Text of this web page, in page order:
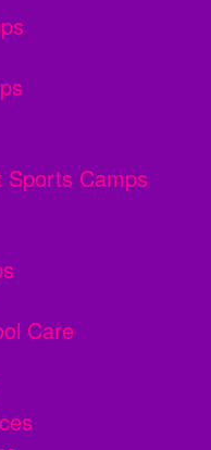
Sports Camps
Care